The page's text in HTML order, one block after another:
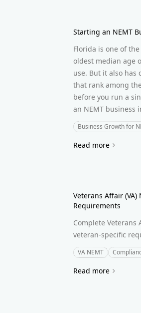
Starting an NEMT
Florida is one of
oldest median age
use. But it also has
that rank among
before you run a
an NEMT business
Business Growth for
Read more
Veterans Affair
Requirements
Complete Veterans
veteran-specific
VA NEMT
Read more